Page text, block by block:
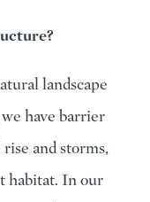
landscape
have barrier
and storms,
habitat. In our